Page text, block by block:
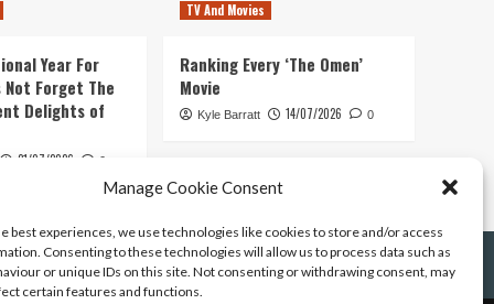
Manage Cookie Consent
best experiences, we use technologies like cookies to store and/or access
Consenting to these technologies will allow us to process data such as
or unique IDs on this site. Not consenting or withdrawing consent, may
certain features and functions.
Year For
Not Forget The
Delights of
21/07/2026 0
TV And Movies
Ranking Every ‘The Omen’
Movie
Kyle Barratt 14/07/2026 0